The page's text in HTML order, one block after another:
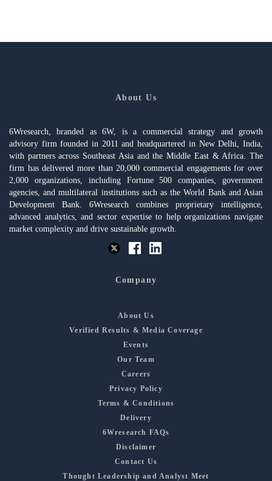
About Us
6Wresearch, branded as 6W, is a commercial strategy and growth
advisory firm founded in 2011 and headquartered in New Delhi, India,
with partners across Southeast Asia and the Middle East & Africa. The
firm has delivered more than 20,000 commercial engagements for over
2,000 organizations, including Fortune 500 companies, government
agencies, and multilateral institutions such as the World Bank and Asian
Development Bank. 6Wresearch combines proprietary intelligence,
advanced analytics, and sector expertise to help organizations navigate
market complexity and drive sustainable growth.
Company
About Us
Verified Results & Media Coverage
Events
Our Team
Careers
Privacy Policy
Terms & Conditions
Delivery
6Wresearch FAQs
Disclaimer
Contact Us
Thought Leadership and Analyst Meet